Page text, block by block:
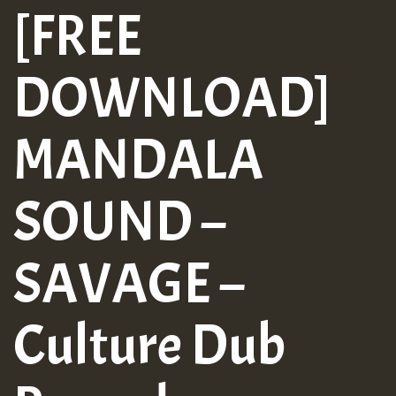
[FREE
DOWNLOAD]
MANDALA
SOUND –
SAVAGE –
Culture Dub